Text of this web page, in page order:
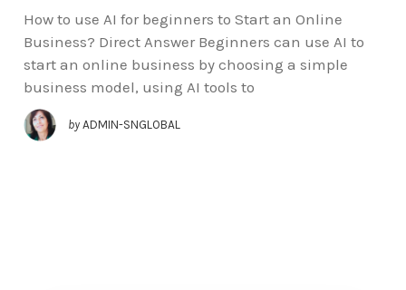
How to use AI for beginners to Start an Online
Business? Direct Answer Beginners can use AI to
start an online business by choosing a simple
business model, using AI tools to
by ADMIN-SNGLOBAL